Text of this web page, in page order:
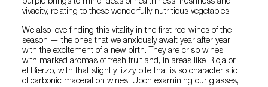
purple brings to mind ideas of healthiness, freshness and
vivacity, relating to these wonderfully nutritious vegetables.
We also love finding this vitality in the first red wines of the
season — the ones that we anxiously await year after year
with the excitement of a new birth. They are crisp wines,
with marked aromas of fresh fruit and, in areas like Rioja or
el Bierzo, with that slightly fizzy bite that is so characteristic
of carbonic maceration wines. Upon examining our glasses,